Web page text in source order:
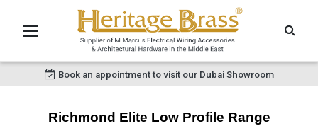
Book an appointment to visit our Dubai Showroom
Richmond Elite Low Profile Range